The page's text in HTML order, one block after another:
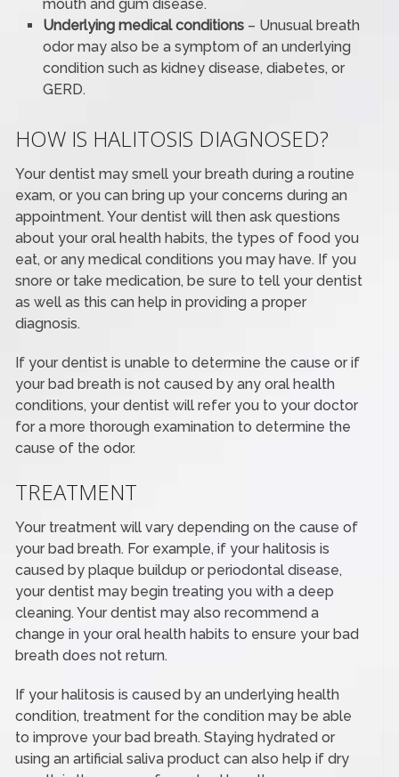
mouth and gum disease.
Underlying medical conditions– Unusual breath
odor may also be a symptom of an underlying
condition such as kidney disease, diabetes, or
GERD.
HOW IS HALITOSIS DIAGNOSED?
Your dentist may smell your breath during a routine
exam, or you can bring up your concerns during an
appointment. Your dentist will then ask questions
about your oral health habits, the types of food you
eat, or any medical conditions you may have. If you
snore or take medication, be sure to tell your dentist
as well as this can help in providing a proper
diagnosis.
If your dentist is unable to determine the cause or if
your bad breath is not caused by any oral health
conditions, your dentist will refer you to your doctor
for a more thorough examination to determine the
cause of the odor.
TREATMENT
Your treatment will vary depending on the cause of
your bad breath. For example, if your halitosis is
caused by plaque buildup or periodontal disease,
your dentist may begin treating you with a deep
cleaning. Your dentist may also recommend a
change in your oral health habits to ensure your bad
breath does not return.
If your halitosis is caused by an underlying health
condition, treatment for the condition may be able
to improve your bad breath. Staying hydrated or
using an artificial saliva product can also help if dry